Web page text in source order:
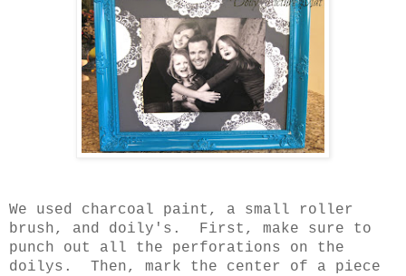
We used charcoal paint, a small roller
brush, and doily's. First, make sure to
punch out all the perforations on the
doilys. Then, mark the center of a piece